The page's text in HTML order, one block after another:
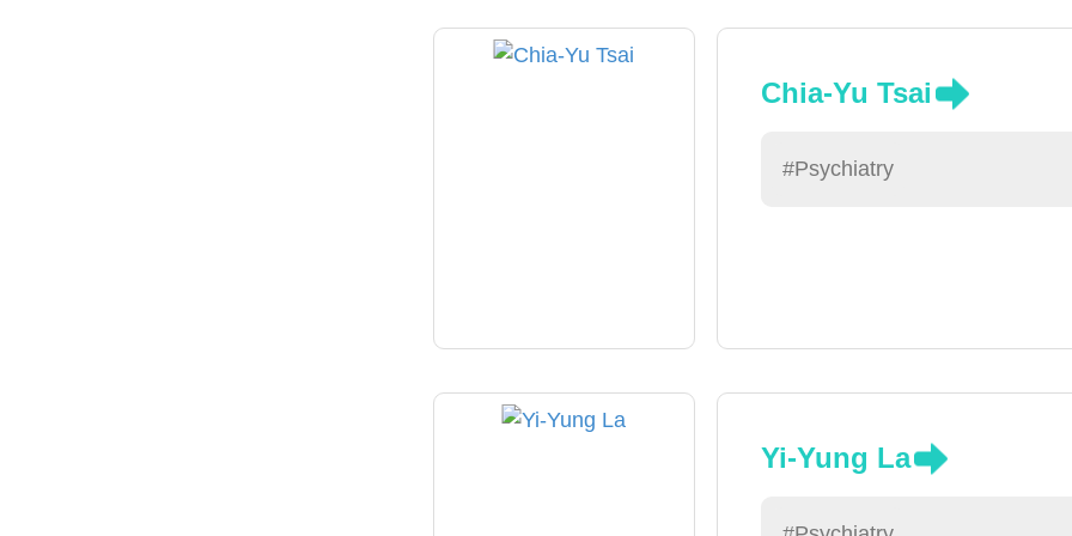
Chia-Yu Tsai
#Psychiatry
Yi-Yung La